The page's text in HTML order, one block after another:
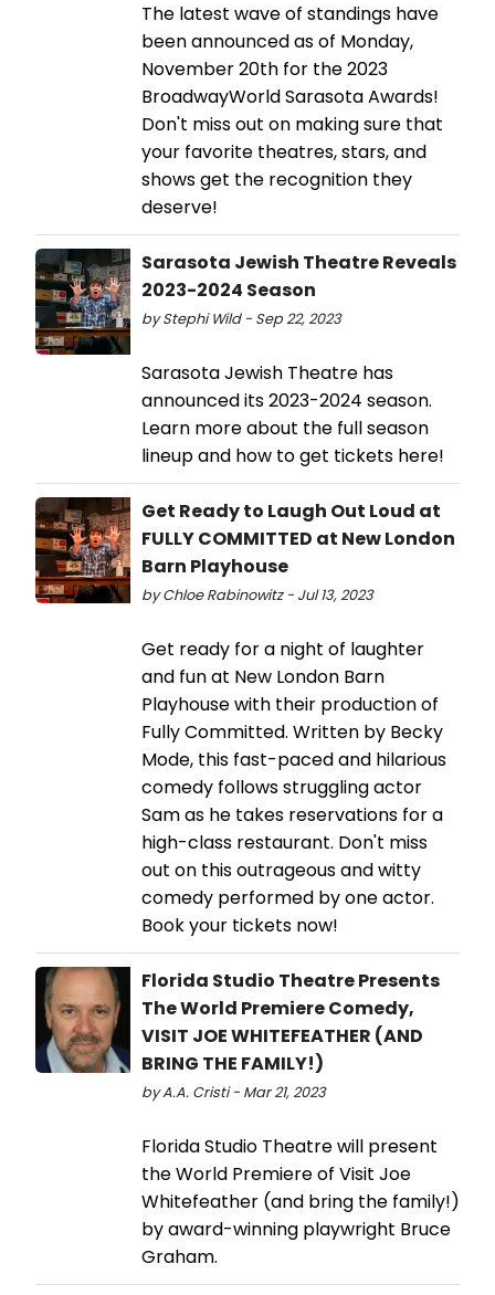
The latest wave of standings have
been announced as of Monday,
November 20th for the 2023
BroadwayWorld Sarasota Awards!
Don't miss out on making sure that
your favorite theatres, stars, and
shows get the recognition they
deserve!
Sarasota Jewish Theatre Reveals
2023-2024 Season
by Stephi Wild - Sep 22, 2023
Sarasota Jewish Theatre has
announced its 2023-2024 season.
Learn more about the full season
lineup and how to get tickets here!
Get Ready to Laugh Out Loud at
FULLY COMMITTED at New London
Barn Playhouse
by Chloe Rabinowitz - Jul 13, 2023
Get ready for a night of laughter
and fun at New London Barn
Playhouse with their production of
Fully Committed. Written by Becky
Mode, this fast-paced and hilarious
comedy follows struggling actor
Sam as he takes reservations for a
high-class restaurant. Don't miss
out on this outrageous and witty
comedy performed by one actor.
Book your tickets now!
Florida Studio Theatre Presents
The World Premiere Comedy,
VISIT JOE WHITEFEATHER (AND
BRING THE FAMILY!)
by A.A. Cristi - Mar 21, 2023
Florida Studio Theatre will present
the World Premiere of Visit Joe
Whitefeather (and bring the family!)
by award-winning playwright Bruce
Graham.